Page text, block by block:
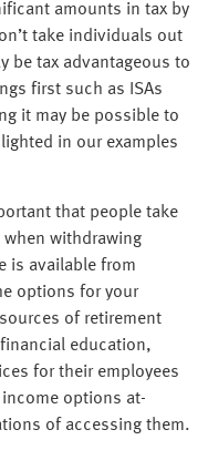
amounts in tax by
take individuals out
be tax advantageous to
first such as ISAs
it may be possible to
in our examples
that people take
withdrawing
is available from
options for your
of retirement
education,
for their employees
options at-
of accessing them.